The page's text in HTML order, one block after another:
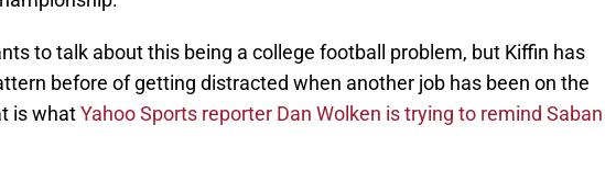
to talk about this being a college football problem, but Kiffin has
before of getting distracted when another job has been on the
is whatYahoo Sports reporter Dan Wolken is trying to remind Saban